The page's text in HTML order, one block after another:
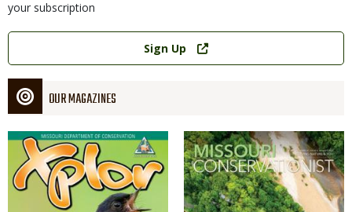
your subscription
Link
Sign Up
OUR MAGAZINES
Magazine
Cover
Magazine
Cover